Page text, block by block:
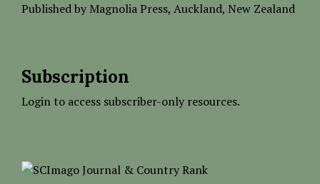
Published by Magnolia Press, Auckland, New Zealand
Subscription
Login to access subscriber-only resources.